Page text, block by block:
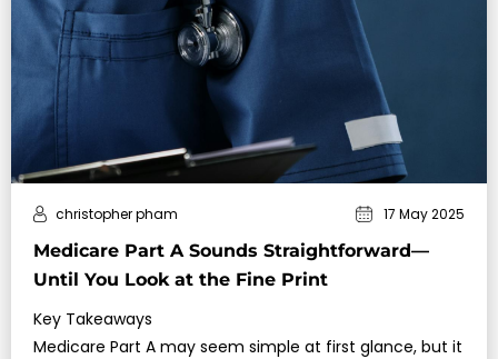
Medicare Part A Sounds Straightforward—
Until You Look at the Fine Print
christopher pham 17 May 2025
Key Takeaways
Medicare Part A may seem simple at first glance, but it